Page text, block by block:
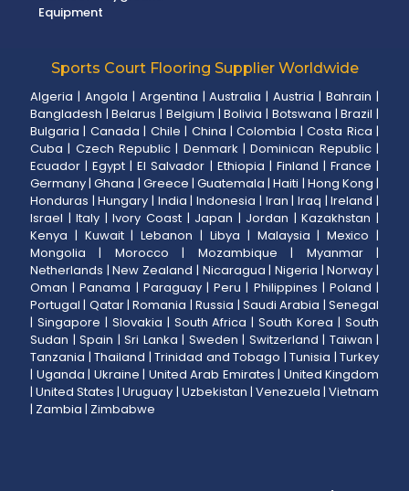
Equipment
Sports Court Flooring Supplier Worldwide
Algeria | Angola | Argentina |Australia |Austria |Bahrain |
Bangladesh |Belarus | Belgium |Bolivia | Botswana |Brazil |
Bulgaria | Canada | Chile | China |Colombia |Costa Rica |
Cuba | Czech Republic | Denmark |Dominican Republic|
Ecuador |Egypt |El Salvador | Ethiopia | Finland | France |
Germany|Ghana | Greece |Guatemala |Haiti | Hong Kong |
Honduras |Hungary | India |Indonesia | Iran | Iraq |Ireland |
Israel |Italy |Ivory Coast| Japan | Jordan |Kazakhstan |
Kenya | Kuwait|Lebanon | Libya | Malaysia |Mexico |
Mongolia | Morocco | Mozambique | Myanmar|
Netherlands |New Zealand | Nicaragua | Nigeria |Norway |
Oman |Panama | Paraguay|Peru | Philippines | Poland |
Portugal | Qatar|Romania |Russia | Saudi Arabia |Senegal
| Singapore | Slovakia | South Africa |South Korea |South
Sudan | Spain | Sri Lanka | Sweden | Switzerland | Taiwan |
Tanzania | Thailand | Trinidad and Tobago | Tunisia | Turkey
| Uganda | Ukraine | United Arab Emirates | United Kingdom
|United States |Uruguay | Uzbekistan | Venezuela |Vietnam
| Zambia | Zimbabwe